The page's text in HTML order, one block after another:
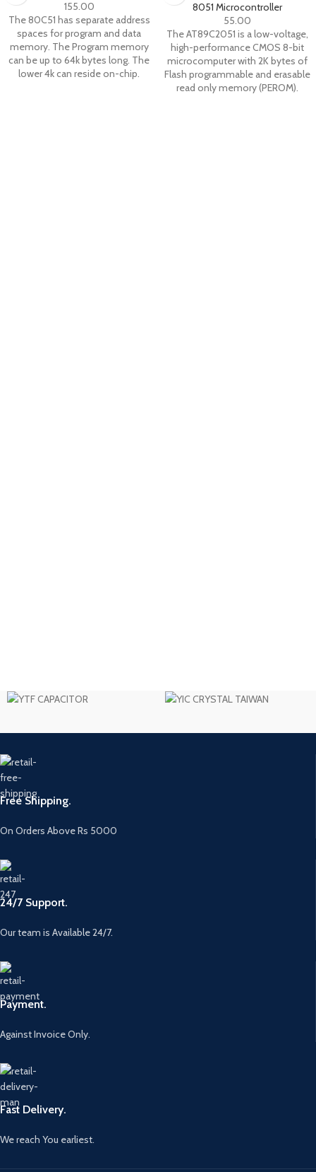
155.00
The 80C51 has separate address
spaces for program and data
memory. The Program memory
can be up to 64k bytes long. The
lower 4k can reside on-chip.
8051 Microcontroller
55.00
The AT89C2051 is a low-voltage,
high-performance CMOS 8-bit
microcomputer with 2K bytes of
Flash programmable and erasable
read only memory (PEROM).
Free Shipping.
On Orders Above Rs 5000
24/7 Support.
Our team is Available 24/7.
Payment.
Against Invoice Only.
Fast Delivery.
We reach You earliest.